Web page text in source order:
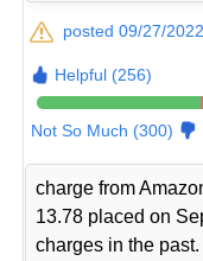
posted 09/27/
Helpful (256)
Not So Much (300)
charge from
13.78 placed on
charges in the